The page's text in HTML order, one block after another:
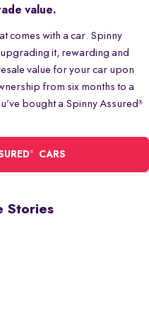
value.
comes with a car. Spinny
it, rewarding and
value for your car upon
from six months to a
bought a Spinny Assured ®
® CARS
Stories